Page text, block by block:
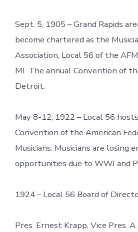
Sept. 5, 1905 – Grand Rapids
become chartered as the
Association, Local 56 of the
MI. The annual Convention of
Detroit.
May 8-12, 1922 – Local 56
Convention of the American
Musicians. Musicians are losing
opportunities due to WWI and
1924 – Local 56 Board of
Pres. Ernest Krapp, Vice Pres.